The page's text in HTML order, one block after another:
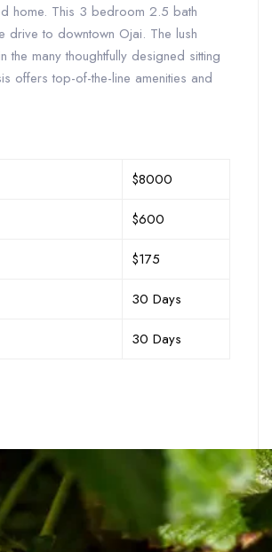
home. This 3 bedroom 2.5 bath
to downtown Ojai. The lush
many thoughtfully designed sitting
offers top-of-the-line amenities and
$8000
$600
$175
30 Days
30 Days